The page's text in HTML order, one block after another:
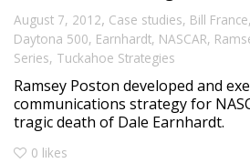
August 7, 2012, Case studies, Bill France,
Daytona 500, Earnhardt, NASCAR,
Series, Tuckahoe Strategies
Ramsey Poston developed and
communications strategy for
tragic death of Dale Earnhardt.
0 likes